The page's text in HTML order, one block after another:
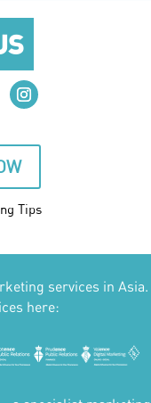
Tips
services in Asia.
here: